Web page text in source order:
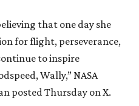
that one day she
for flight, perseverance,
to inspire
Wally,” NASA
posted Thursday on X.